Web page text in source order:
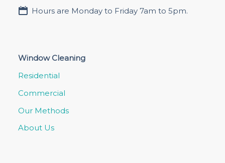
Hours are Monday to Friday 7am to 5pm.
Window Cleaning
Residential
Commercial
Our Methods
About Us